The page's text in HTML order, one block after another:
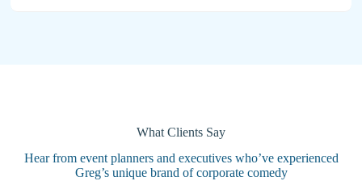
What Clients Say
Hear from event planners and executives who’ve experienced
Greg’s unique brand of corporate comedy